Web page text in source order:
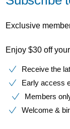
Exclusive
Enjoy $30 off
Receive the
Early access
Members
Welcome &